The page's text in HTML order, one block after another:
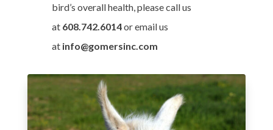
bird’s overall health, please call us
at 608.742.6014or email us
at info@gomersinc.com